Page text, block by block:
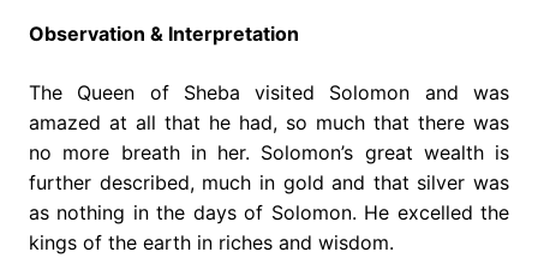
Observation & Interpretation
The Queen of Sheba visited Solomon and was
amazed at all that he had, so much that there was
no more breath in her. Solomon’s great wealth is
further described, much in gold and that silver was
as nothing in the days of Solomon. He excelled the
kings of the earth in riches and wisdom.